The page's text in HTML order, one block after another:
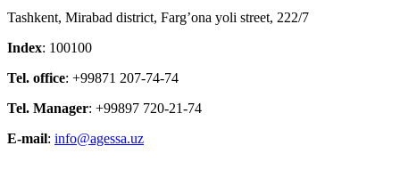
Tashkent, Mirabad district, Farg’ona yoli street, 222/7
Index: 100100
Tel. office: +99871 207-74-74
Tel. Manager: +99897 720-21-74
E-mail: info@agessa.uz